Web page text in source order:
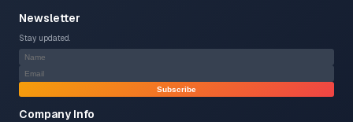
Newsletter
Stay updated.
Subscribe
Company Info